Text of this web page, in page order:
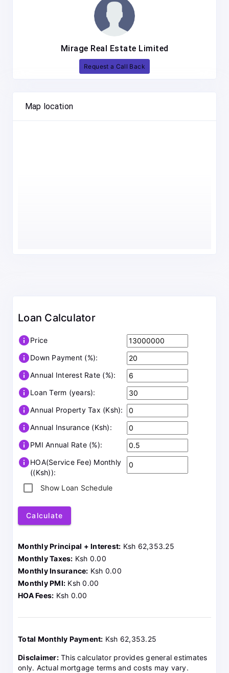
Mirage Real Estate Limited
Request a Call Back
Map location
Loan Calculator
infoPrice
infoDown Payment (%):
infoAnnual Interest Rate (%):
infoLoan Term (years):
infoAnnual Property Tax (Ksh):
infoAnnual Insurance (Ksh):
infoPMI Annual Rate (%):
infoHOA(Service Fee) Monthly
((Ksh)):
Show Loan Schedule
Calculate
Monthly Principal + Interest: Ksh 62,353.25
Monthly Taxes: Ksh 0.00
Monthly Insurance: Ksh 0.00
Monthly PMI: Ksh 0.00
HOA Fees: Ksh 0.00
Total Monthly Payment: Ksh 62,353.25
Disclaimer:This calculator provides general estimates
only. Actual mortgage terms and costs may vary.